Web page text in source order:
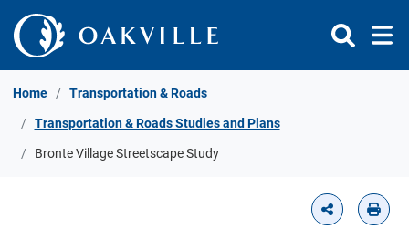
Skip to Content
Home Transportation & Roads
Transportation & Roads Studies and Plans
Bronte Village Streetscape Study